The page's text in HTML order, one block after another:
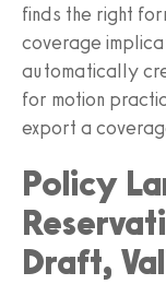
finds the right
coverage
automatically
for motion
export a
Policy
Draft,